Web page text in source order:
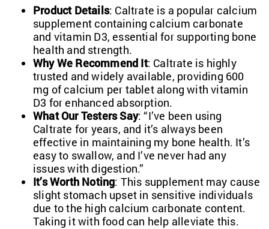
Product Details: Caltrate is a popular calcium
supplement containing calcium carbonate
and vitamin D3, essential for supporting bone
health and strength.
Why We Recommend It: Caltrate is highly
trusted and widely available, providing 600
mg of calcium per tablet along with vitamin
D3 for enhanced absorption.
What Our Testers Say: “I’ve been using
Caltrate for years, and it’s always been
effective in maintaining my bone health. It’s
easy to swallow, and I’ve never had any
issues with digestion.”
It’s Worth Noting: This supplement may cause
slight stomach upset in sensitive individuals
due to the high calcium carbonate content.
Taking it with food can help alleviate this.